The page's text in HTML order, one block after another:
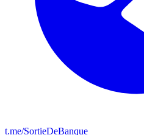
t.me/SortieDeBanque